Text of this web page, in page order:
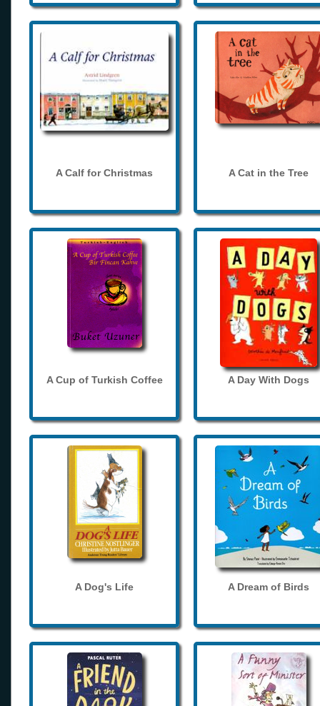
A Calf for Christmas A Cat in the Tree
A Cup of Turkish Coffee A Day With Dogs
A Dog's Life A Dream of Birds